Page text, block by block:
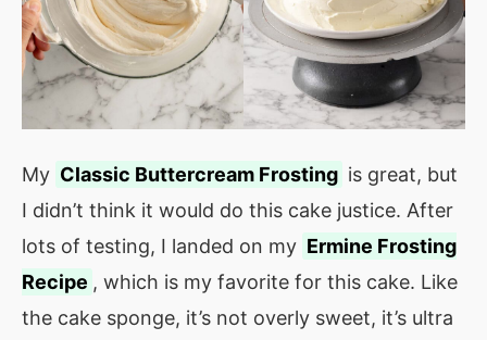
My Classic Buttercream Frosting is great, but
I didn’t think it would do this cake justice. After
lots of testing, I landed on my Ermine Frosting
Recipe , which is my favorite for this cake. Like
the cake sponge, it’s not overly sweet, it’s ultra